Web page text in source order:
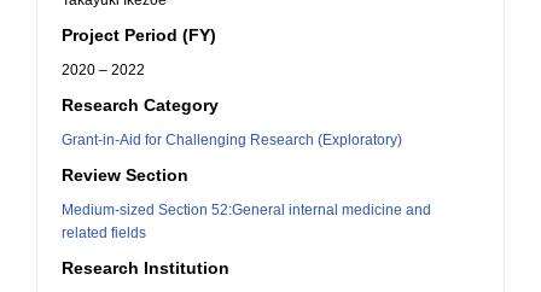
Project Period (FY)
2020 – 2022
Research Category
Grant-in-Aid for Challenging Research (Exploratory)
Review Section
Medium-sized Section 52:General internal medicine and
related fields
Research Institution